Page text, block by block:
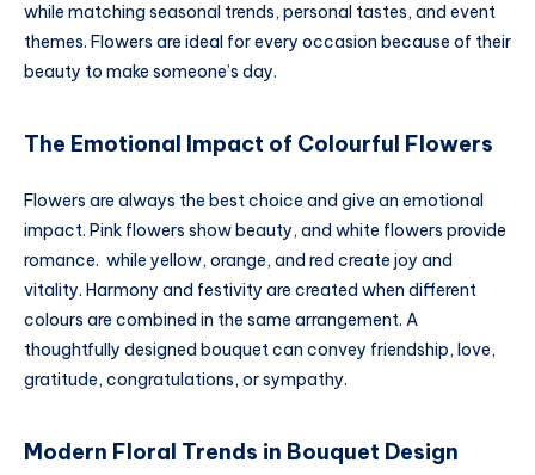
while matching seasonal trends, personal tastes, and event
themes. Flowers are ideal for every occasion because of their
beauty to make someone’s day.
The Emotional Impact of Colourful Flowers
Flowers are always the best choice and give an emotional
impact. Pink flowers show beauty, and white flowers provide
romance. while yellow, orange, and red create joy and
vitality. Harmony and festivity are created when different
colours are combined in the same arrangement. A
thoughtfully designed bouquet can convey friendship, love,
gratitude, congratulations, or sympathy.
Modern Floral Trends in Bouquet Design